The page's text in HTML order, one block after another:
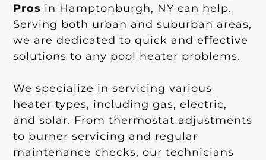
Pros in Hamptonburgh, NY can help.
Serving both urban and suburban areas,
we are dedicated to quick and effective
solutions to any pool heater problems.
We specialize in servicing various
heater types, including gas, electric,
and solar. From thermostat adjustments
to burner servicing and regular
maintenance checks, our technicians